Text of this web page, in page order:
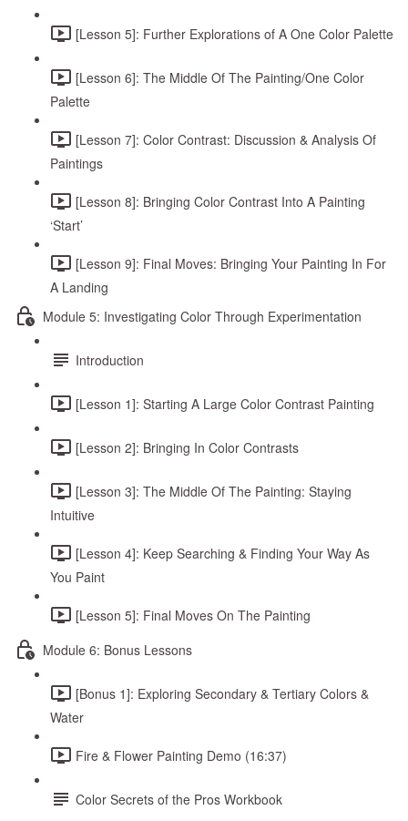
[Lesson 5]: Further Explorations of A One Color Palette
[Lesson 6]: The Middle Of The Painting/One Color
Palette
[Lesson 7]: Color Contrast: Discussion & Analysis Of
Paintings
[Lesson 8]: Bringing Color Contrast Into A Painting
‘Start’
[Lesson 9]: Final Moves: Bringing Your Painting In For
A Landing
Module 5: Investigating Color Through Experimentation
Introduction
[Lesson 1]: Starting A Large Color Contrast Painting
[Lesson 2]: Bringing In Color Contrasts
[Lesson 3]: The Middle Of The Painting: Staying
Intuitive
[Lesson 4]: Keep Searching & Finding Your Way As
You Paint
[Lesson 5]: Final Moves On The Painting
Module 6: Bonus Lessons
[Bonus 1]: Exploring Secondary & Tertiary Colors &
Water
Fire & Flower Painting Demo (16:37)
Color Secrets of the Pros Workbook